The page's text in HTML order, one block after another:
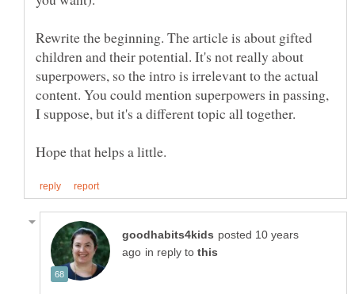
Rewrite the beginning. The article is about gifted
children and their potential. It's not really about
superpowers, so the intro is irrelevant to the actual
content. You could mention superpowers in passing,
posted 10 years
in reply to